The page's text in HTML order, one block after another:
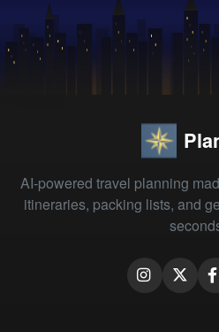
AI-powered travel planning
itineraries, packing lists, and